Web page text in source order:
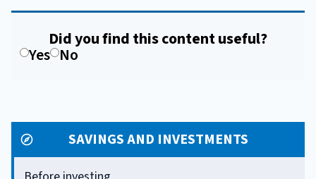
Did you find this content useful?
Yes No
SAVINGS AND INVESTMENTS